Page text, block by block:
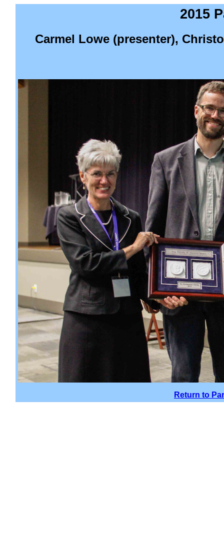
2015
Carmel Lowe (presenter),
Return to